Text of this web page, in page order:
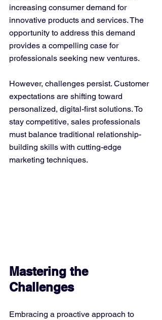
increasing consumer demand for
innovative products and services. The
opportunity to address this demand
provides a compelling case for
professionals seeking new ventures.
However, challenges persist. Customer
expectations are shifting toward
personalized, digital-first solutions. To
stay competitive, sales professionals
must balance traditional relationship-
building skills with cutting-edge
marketing techniques.
Mastering the
Challenges
Embracing a proactive approach to